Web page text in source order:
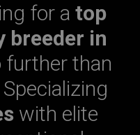
for a top
breeder in
further than
Specializing
with elite